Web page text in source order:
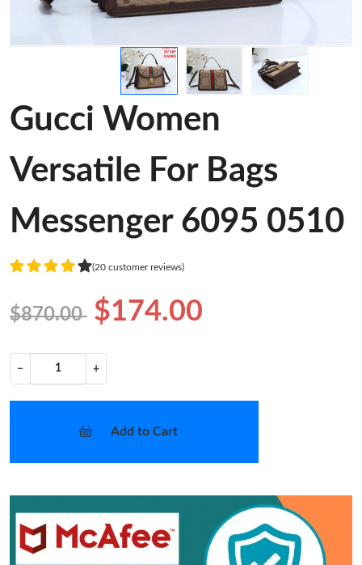
Gucci Women
Versatile For Bags
Messenger 6095 0510
(20 customer reviews)
$870.00 $174.00
− +
Add to Cart